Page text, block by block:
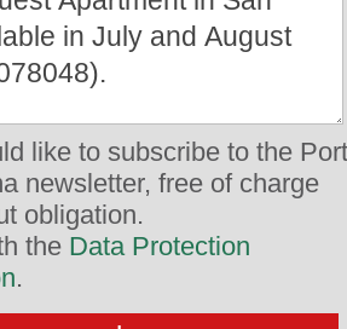
like to subscribe to the
newsletter, free of charge
obligation.
the Data Protection
.